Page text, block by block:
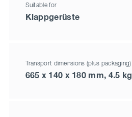
Suitable for
Klappgerüste
Transport dimensions (plus packaging)
665 x 140 x 180 mm, 4.5 kg